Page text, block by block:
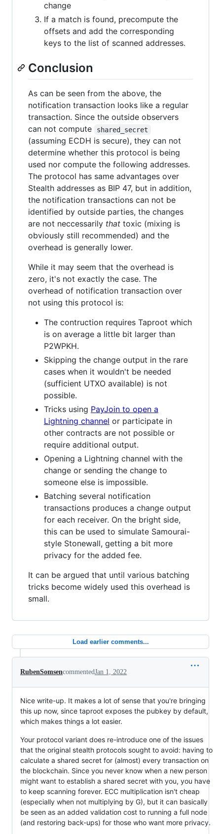
change
If a match is found, precompute the
offsets and add the corresponding
keys to the list of scanned addresses.
Conclusion
As can be seen from the above, the
notification transaction looks like a regular
transaction. Since the outside observers
can not compute
shared_secret
(assuming ECDH is secure), they can not
determine whether this protocol is being
used nor compute the following addresses.
The protocol has same advantages over
Stealth addresses as BIP 47, but in addition,
the notification transactions can not be
identified by outside parties, the changes
are not neccessarily that toxic (mixing is
obviously still recommended) and the
overhead is generally lower.
While it may seem that the overhead is
zero, it's not exactly the case. The
overhead of notification transaction over
not using this protocol is:
The contruction requires Taproot which
is on average a little bit larger than
P2WPKH.
Skipping the change output in the rare
cases when it wouldn't be needed
(sufficient UTXO available) is not
possible.
Tricks using PayJoin to open a
Lightning channel or participate in
other contracts are not possible or
require additional output.
Opening a Lightning channel with the
change or sending the change to
someone else is impossible.
Batching several notification
transactions produces a change output
for each receiver. On the bright side,
this can be used to simulate Samourai-
style Stonewall, getting a bit more
privacy for the added fee.
It can be argued that until various batching
tricks become widely used this overhead is
small.
Load earlier comments...
RubenSomsencommentedJan 1, 2022
Nice write-up. It makes a lot of sense that you're bringing
this up now, since taproot exposes the pubkey by default,
which makes things a lot easier.
Your protocol variant does re-introduce one of the issues
that the original stealth protocols sought to avoid: having to
calculate a shared secret for (almost) every transaction on
the blockchain. Since you never know when a new person
might want to establish a shared secret with you, you have
to keep scanning forever. ECC multiplication isn't cheap
(especially when not multiplying by G), but it can basically
be seen as an added validation cost to running a full node
(and restoring back-ups) for those who want more privacy.